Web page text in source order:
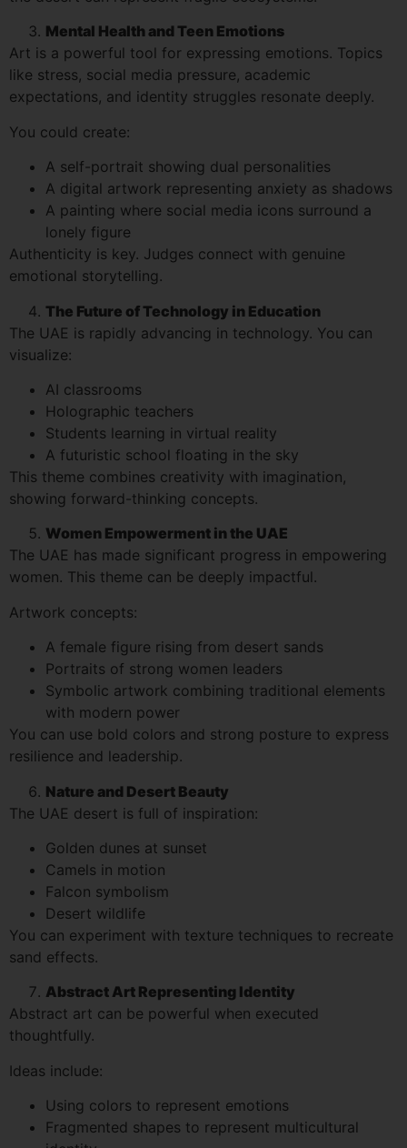
Mental Health and Teen Emotions
Art is a powerful tool for expressing emotions. Topics
like stress, social media pressure, academic
expectations, and identity struggles resonate deeply.
You could create:
A self-portrait showing dual personalities
A digital artwork representing anxiety as shadows
A painting where social media icons surround a
lonely figure
Authenticity is key. Judges connect with genuine
emotional storytelling.
The Future of Technology in Education
The UAE is rapidly advancing in technology. You can
visualize:
AI classrooms
Holographic teachers
Students learning in virtual reality
A futuristic school floating in the sky
This theme combines creativity with imagination,
showing forward-thinking concepts.
Women Empowerment in the UAE
The UAE has made significant progress in empowering
women. This theme can be deeply impactful.
Artwork concepts:
A female figure rising from desert sands
Portraits of strong women leaders
Symbolic artwork combining traditional elements
with modern power
You can use bold colors and strong posture to express
resilience and leadership.
Nature and Desert Beauty
The UAE desert is full of inspiration:
Golden dunes at sunset
Camels in motion
Falcon symbolism
Desert wildlife
You can experiment with texture techniques to recreate
sand effects.
Abstract Art Representing Identity
Abstract art can be powerful when executed
thoughtfully.
Ideas include:
Using colors to represent emotions
Fragmented shapes to represent multicultural